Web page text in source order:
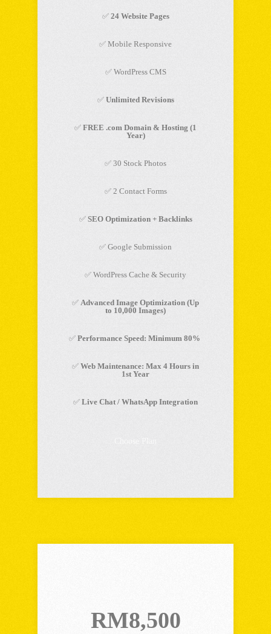
✅ 24 Website Pages
✅ Mobile Responsive
✅ WordPress CMS
✅ Unlimited Revisions
✅ FREE .com Domain & Hosting (1
Year)
✅ 30 Stock Photos
✅ 2 Contact Forms
✅ SEO Optimization + Backlinks
✅ Google Submission
✅ WordPress Cache & Security
✅ Advanced Image Optimization (Up
to 10,000 Images)
✅ Performance Speed: Minimum 80%
✅ Web Maintenance: Max 4 Hours in
1st Year
✅ Live Chat / WhatsApp Integration
RM8,500